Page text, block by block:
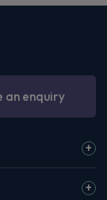
an enquiry